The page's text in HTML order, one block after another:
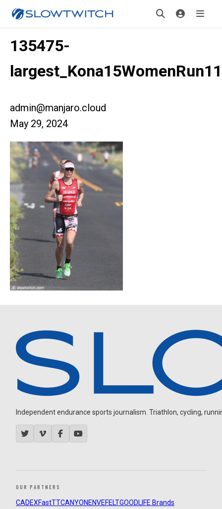
135475-
largest_Kona15WomenRun11
admin@manjaro.cloud
May 29, 2024
Independent endurance sports journalism. Triathlon, cycling,
OUR PARTNERS
CADEXFastTTCANYON ENVEFELTGOODLIFE Brands